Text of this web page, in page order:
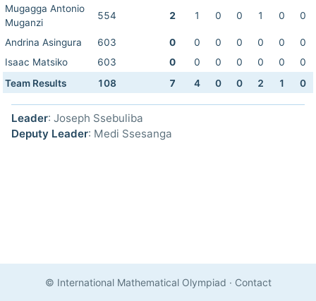
Mugagga Antonio
Muganzi
554 2 1 0 0 1 0 0
Andrina Asingura 603 0 0 0 0 0 0
0
Isaac Matsiko
603 0 0 0 0 0 0
0
Team Results
108 7 4 0 0 2 1 0
Leader: Joseph Ssebuliba
Deputy Leader: Medi Ssesanga
© International Mathematical Olympiad · Contact